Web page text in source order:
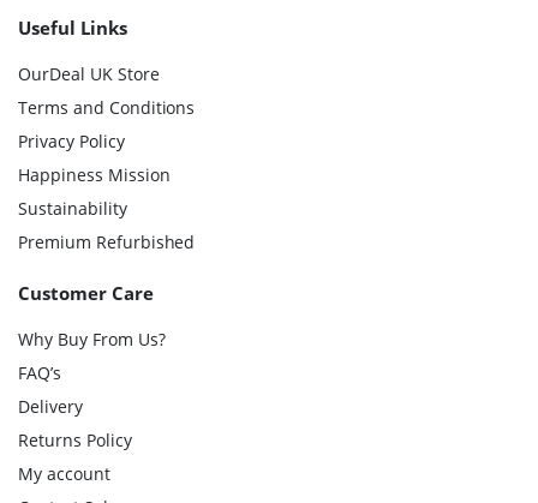
Useful Links
OurDeal UK Store
Terms and Conditions
Privacy Policy
Happiness Mission
Sustainability
Premium Refurbished
Customer Care
Why Buy From Us?
FAQ’s
Delivery
Returns Policy
My account